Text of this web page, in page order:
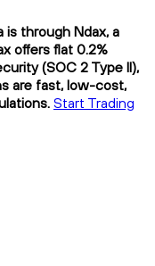
is through Ndax, a
offers flat 0.2%
(SOC 2 Type II),
are fast, low-cost,
Start Trading